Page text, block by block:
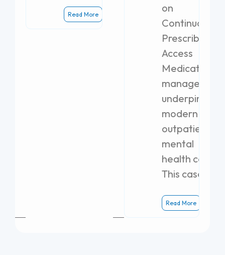
Read More
on
Continuous
Prescribing
Access
Medication
management
underpins
modern
outpatient
mental
health care.
This case
Read More